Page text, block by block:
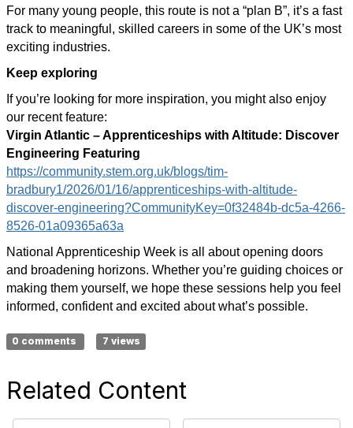
For many young people, this route is not a “plan B”, it’s a fast
track to meaningful, skilled careers in some of the UK’s most
exciting industries.
Keep exploring
If you’re looking for more inspiration, you might also enjoy
our recent feature:
Virgin Atlantic – Apprenticeships with Altitude: Discover
Engineering Featuring
https://community.stem.org.uk/blogs/tim-
bradbury1/2026/01/16/apprenticeships-with-altitude-
discover-engineering?CommunityKey=0f32484b-dc5a-4266-
8526-01a09365a63a
National Apprenticeship Week is all about opening doors
and broadening horizons. Whether you’re guiding choices or
making them yourself, we hope these sessions help you feel
informed, confident and excited about what’s possible.
0 comments 7 views
Related Content